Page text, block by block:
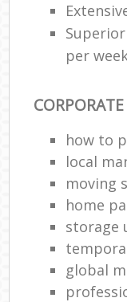
per
how to
local
moving
home
storage
global